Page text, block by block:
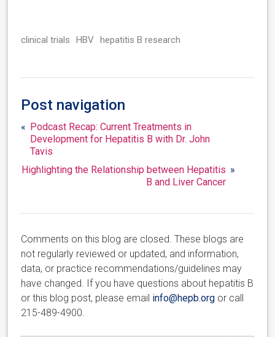
clinical trials HBV hepatitis B research
Post navigation
« Podcast Recap: Current Treatments in
Development for Hepatitis B with Dr. John
Tavis
Highlighting the Relationship between Hepatitis
B and Liver Cancer
»
Comments on this blog are closed. These blogs are
not regularly reviewed or updated, and information,
data, or practice recommendations/guidelines may
have changed. If you have questions about hepatitis B
or this blog post, please email info@hepb.org or call
215-489-4900.